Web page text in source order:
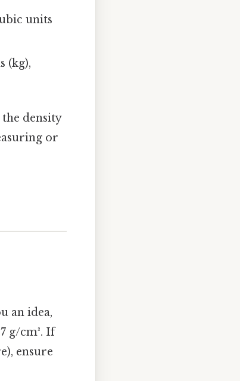
units
(kg),
density
or
an idea,
g/cm³. If
ensure